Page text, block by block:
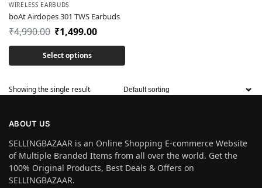
WIRELESS EARBUDS
boAt Airdopes 301 TWS Earbuds
₹4,990.00 ₹1,499.00
Select options
Showing the single result
ABOUT US
SELLINGBAZAAR is an Online Shopping E-commerce Website
of Multiple Branded Items from all over the world. Get the
100% Original Products, Best Deals & Offers on
SELLINGBAZAAR.